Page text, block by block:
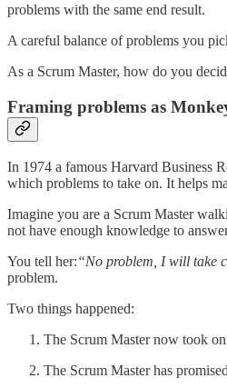
problems with the same end result.
A careful balance of problems you
As a Scrum Master, how do you
Framing problems as
In 1974 a famous Harvard Business
which problems to take on. It helps
Imagine you are a Scrum Master
not have enough knowledge to
You tell her:“No problem, I will take
problem.
Two things happened:
The Scrum Master now took
The Scrum Master has